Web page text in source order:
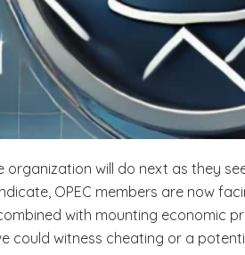
will do next as they
OPEC members are now
with mounting economic
witness cheating or a